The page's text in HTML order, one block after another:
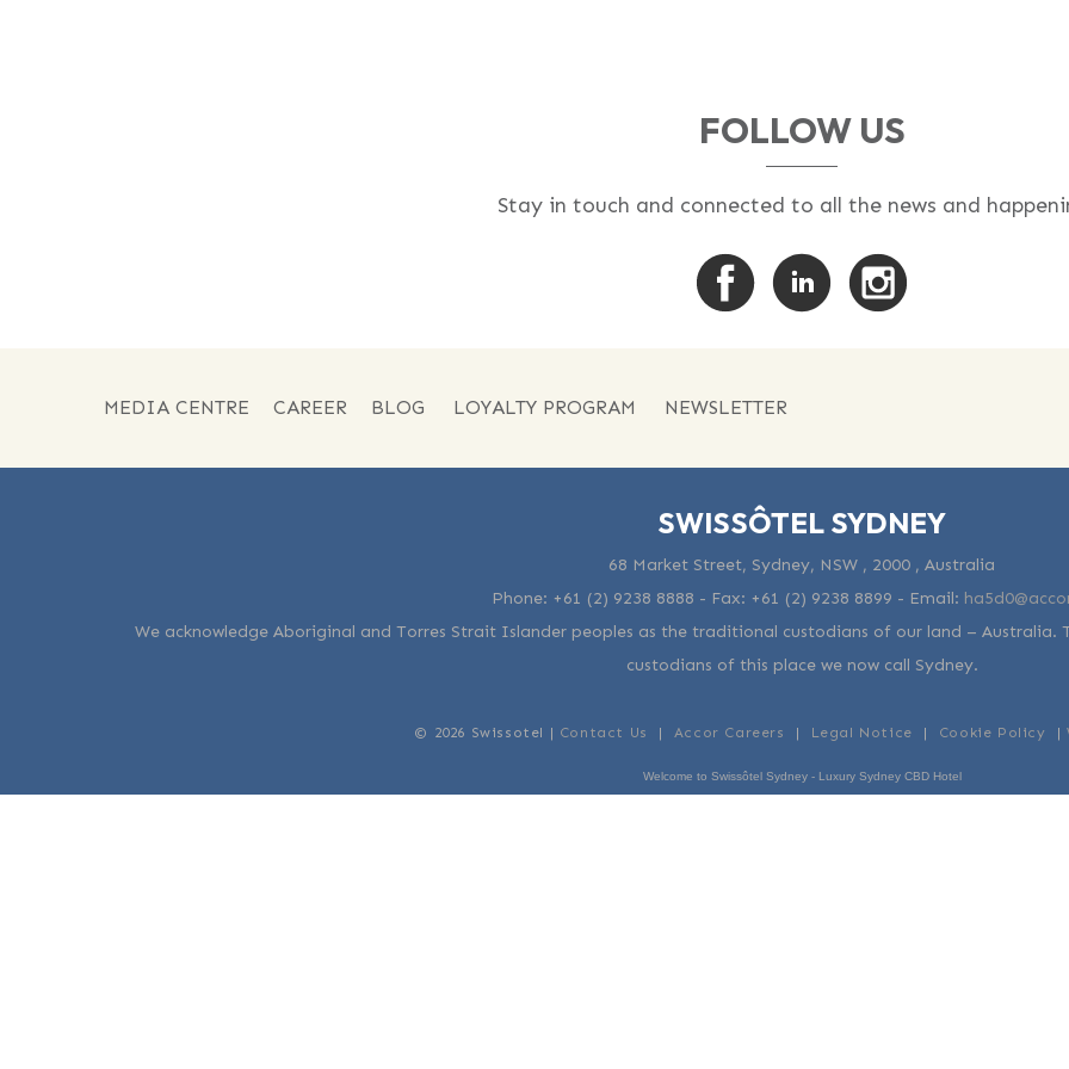
FOLLOW US
Stay in touch and connected to all the news and
MEDIA CENTRE CAREER BLOG LOYALTY PROGRAM NEWSLETTER
SWISSÔTEL SYDNEY
68 Market Street, Sydney, NSW , 2000 , Australia
Phone: +61 (2) 9238 8888 - Fax: +61 (2) 9238 8899 - Email:
We acknowledge Aboriginal and Torres Strait Islander peoples as the traditional custodians of our land –
custodians of this place we now call Sydney.
© 2026 Swissotel | Contact Us | Accor Careers | Legal Notice | Cookie Policy |
Welcome to Swissôtel Sydney - Luxury Sydney CBD Hotel